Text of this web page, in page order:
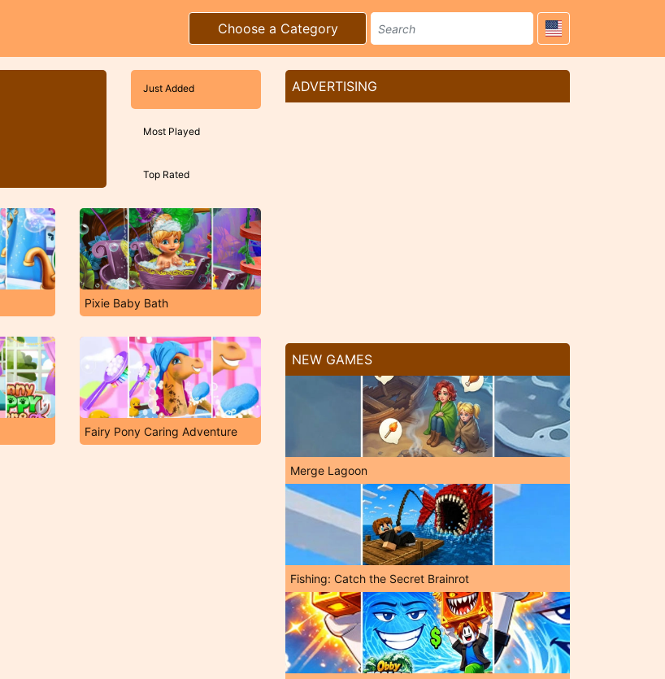
Choose a Category
Just Added
Most Played
Top Rated
Pixie Baby Bath
Fairy Pony Caring Adventure
ADVERTISING
NEW GAMES
Merge Lagoon
Fishing: Catch the Secret Brainrot